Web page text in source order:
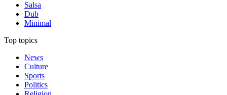
Salsa
Dub
Minimal
Top topics
News
Culture
Sports
Politics